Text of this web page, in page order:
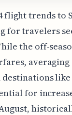
flight trends to
for travelers
the off-
averaging
for